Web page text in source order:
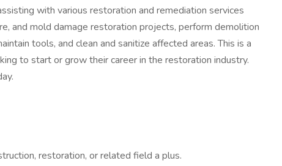
with various restoration and remediation services
and mold damage restoration projects, perform demolition
tools, and clean and sanitize affected areas. This is a
to start or grow their career in the restoration industry.
restoration, or related field a plus.